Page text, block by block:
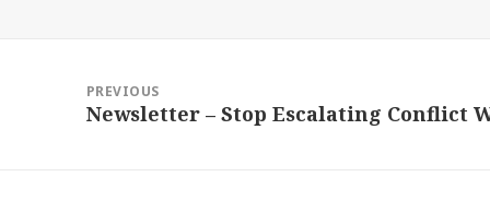
navigationPREVIOUS
Previous
Newsletter – Stop Escalating Conflict